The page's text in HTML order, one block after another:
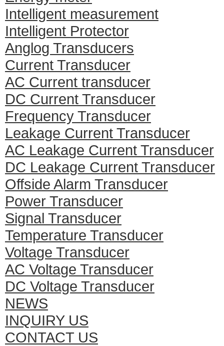
Intelligent measurement
Intelligent Protector
Anglog Transducers
Current Transducer
AC Current transducer
DC Current Transducer
Frequency Transducer
Leakage Current Transducer
AC Leakage Current Transducer
DC Leakage Current Transducer
Offside Alarm Transducer
Power Transducer
Signal Transducer
Temperature Transducer
Voltage Transducer
AC Voltage Transducer
DC Voltage Transducer
NEWS
INQUIRY US
CONTACT US